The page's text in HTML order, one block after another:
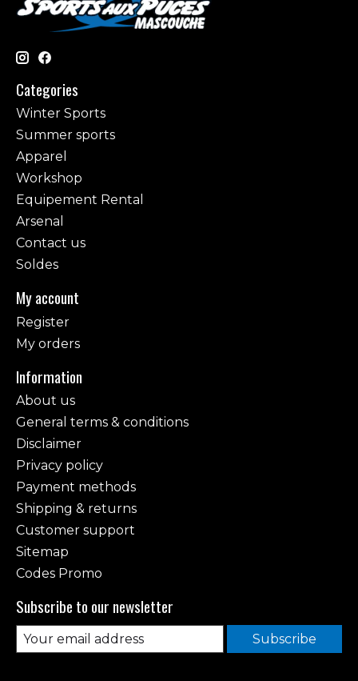
Categories
Winter Sports
Summer sports
Apparel
Workshop
Equipement Rental
Arsenal
Contact us
Soldes
My account
Register
My orders
Information
About us
General terms & conditions
Disclaimer
Privacy policy
Payment methods
Shipping & returns
Customer support
Sitemap
Codes Promo
Subscribe to our newsletter
Subscribe